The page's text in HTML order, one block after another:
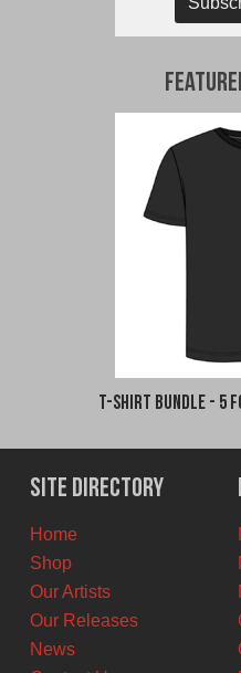
T-Shirt Bundle - 5
Site Directory
Home
Shop
Our Artists
Our Releases
News